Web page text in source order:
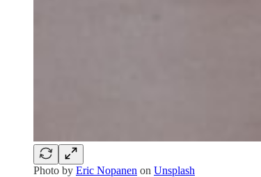
Photo by Eric Nopanen on Unsplash